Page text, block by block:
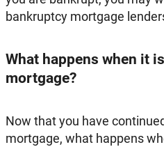
bankruptcy mortgage
What happens when it
mortgage?
Now that you have
mortgage, what happens